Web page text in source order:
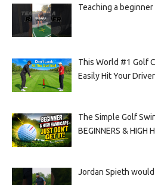
Teaching a
This World #1 Golf
Easily Hit Your
The Simple Golf
BEGINNERS & HIGH
Jordan Spieth